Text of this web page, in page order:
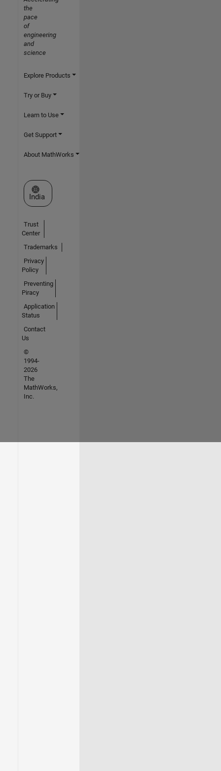
the
pace
of
engineering
and
science
Explore Products
Try or Buy
Learn to Use
Get Support
About MathWorks
Select a Web Site
India
Trust
Center
Trademarks
Privacy
Policy
Preventing
Piracy
Application
Status
Contact
Us
©
1994-
2026
The
MathWorks,
Inc.